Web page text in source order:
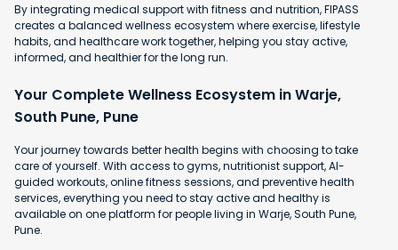
By integrating medical support with fitness and nutrition, FIPASS
creates a balanced wellness ecosystem where exercise, lifestyle
habits, and healthcare work together, helping you stay active,
informed, and healthier for the long run.
Your Complete Wellness Ecosystem in Warje,
South Pune, Pune
Your journey towards better health begins with choosing to take
care of yourself. With access to gyms, nutritionist support, AI-
guided workouts, online fitness sessions, and preventive health
services, everything you need to stay active and healthy is
available on one platform for people living in Warje, South Pune,
Pune.